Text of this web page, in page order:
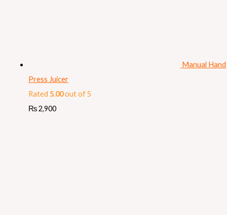
Manual Hand
Press Juicer
Rated 5.00out of 5
₨2,900